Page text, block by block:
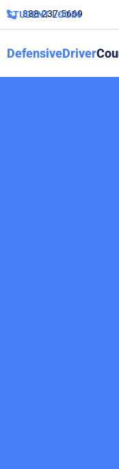
888-237-5669
STUDENT LOGIN
DefensiveDriver